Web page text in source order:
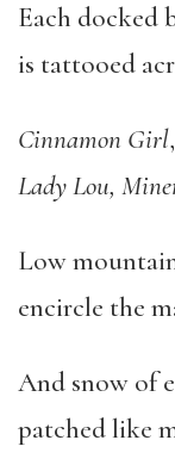
Each docked
is tattooed
Cinnamon Girl,
Lady Lou,
Low
encircle the
And snow of
patched like